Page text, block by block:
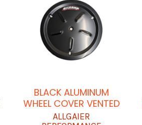
BLACK ALUMINUM
WHEEL COVER VENTED
ALLGAIER